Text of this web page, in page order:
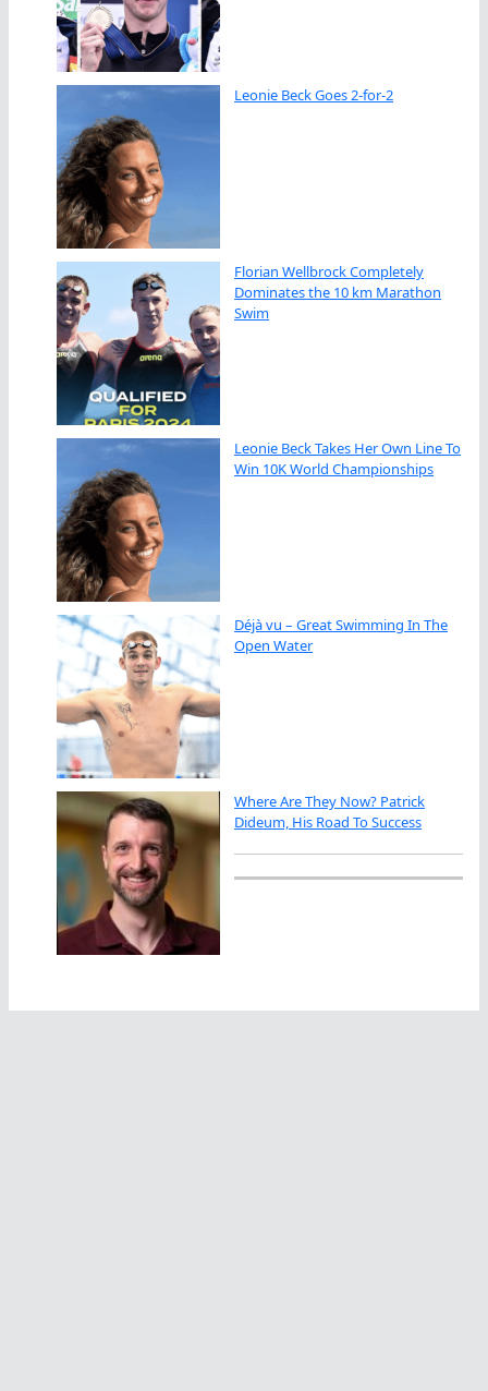
Leonie Beck Goes 2-for-2
Florian Wellbrock Completely
Dominates the 10 km Marathon
Swim
Leonie Beck Takes Her Own Line To
Win 10K World Championships
Déjà vu – Great Swimming In The
Open Water
Where Are They Now? Patrick
Dideum, His Road To Success